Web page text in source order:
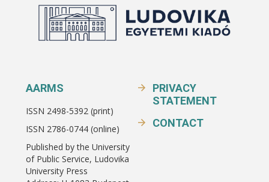
AARMS
ISSN 2498-5392 (print)
ISSN 2786-0744 (online)
Published by the University
of Public Service, Ludovika
University Press
PRIVACY
STATEMENT
CONTACT